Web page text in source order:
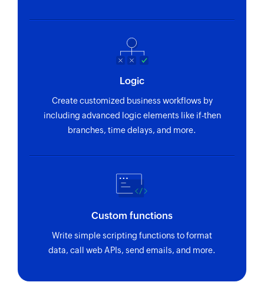
Logic
Create customized business workflows by
including advanced logic elements like if-then
branches, time delays, and more.
Custom functions
Write simple scripting functions to format
data, call web APIs, send emails, and more.